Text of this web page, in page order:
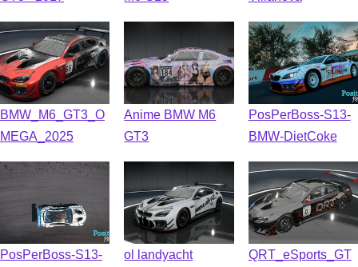
BMW_M6_GT3_O
MEGA_2025
Anime BMW M6
GT3
PosPerBoss-S13-
BMW-DietCoke
PosPerBoss-S13-
ol landyacht
QRT_eSports_GT